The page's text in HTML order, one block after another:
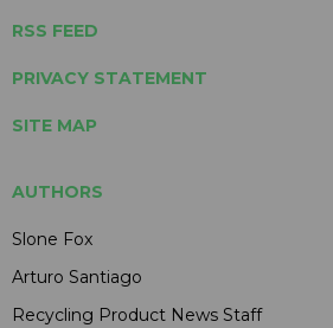
RSS FEED
PRIVACY STATEMENT
SITE MAP
AUTHORS
Slone Fox
Arturo Santiago
Recycling Product News Staff